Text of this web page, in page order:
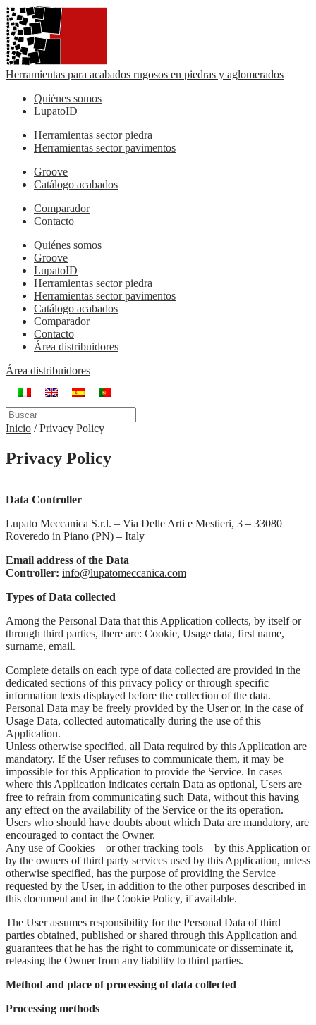
Herramientas para acabados rugosos en piedras y aglomerados
Quiénes somos
LupatoID
Herramientas sector piedra
Herramientas sector pavimentos
Groove
Catálogo acabados
Comparador
Contacto
Quiénes somos
Groove
LupatoID
Herramientas sector piedra
Herramientas sector pavimentos
Catálogo acabados
Comparador
Contacto
Área distribuidores
Área distribuidores
Inicio /Privacy Policy
Privacy Policy
Data Controller
Lupato Meccanica S.r.l. – Via Delle Arti e Mestieri, 3 – 33080
Roveredo in Piano (PN) – Italy
Email address of the Data
Controller: info@lupatomeccanica.com
Types of Data collected
Among the Personal Data that this Application collects, by itself or
through third parties, there are: Cookie, Usage data, first name,
surname, email.
Complete details on each type of data collected are provided in the
dedicated sections of this privacy policy or through specific
information texts displayed before the collection of the data.
Personal Data may be freely provided by the User or, in the case of
Usage Data, collected automatically during the use of this
Application.
Unless otherwise specified, all Data required by this Application are
mandatory. If the User refuses to communicate them, it may be
impossible for this Application to provide the Service. In cases
where this Application indicates certain Data as optional, Users are
free to refrain from communicating such Data, without this having
any effect on the availability of the Service or the its operation.
Users who should have doubts about which Data are mandatory, are
encouraged to contact the Owner.
Any use of Cookies – or other tracking tools – by this Application or
by the owners of third party services used by this Application, unless
otherwise specified, has the purpose of providing the Service
requested by the User, in addition to the other purposes described in
this document and in the Cookie Policy, if available.
The User assumes responsibility for the Personal Data of third
parties obtained, published or shared through this Application and
guarantees that he has the right to communicate or disseminate it,
releasing the Owner from any liability to third parties.
Method and place of processing of data collected
Processing methods